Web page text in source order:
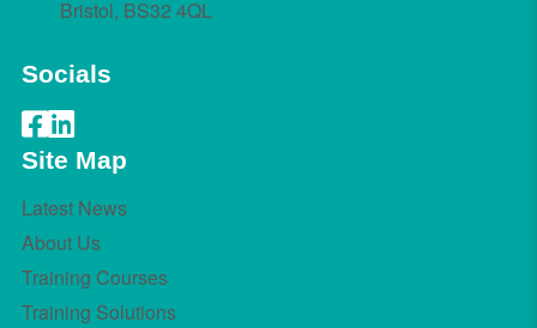
Bristol, BS32 4QL
Socials
Site Map
Latest News
About Us
Training Courses
Training Solutions